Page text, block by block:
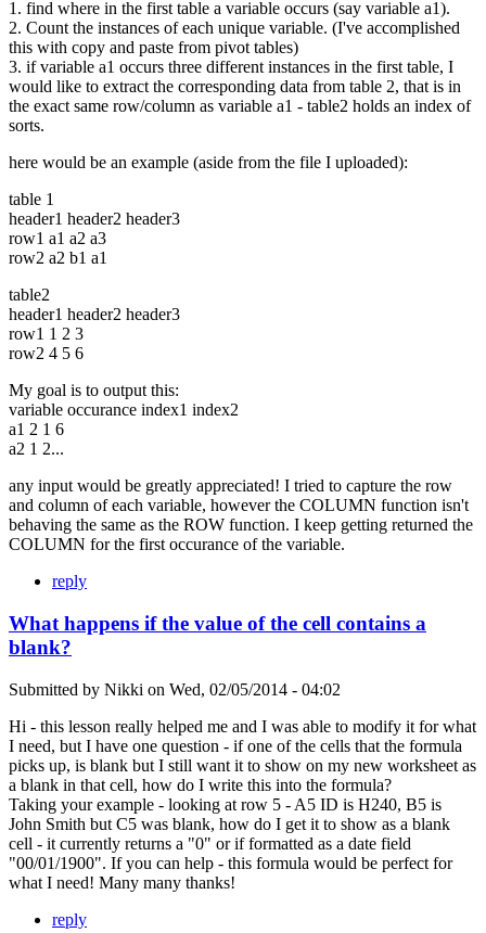
1. find where in the first table a variable occurs (say variable a1).
2. Count the instances of each unique variable. (I've accomplished
this with copy and paste from pivot tables)
3. if variable a1 occurs three different instances in the first table, I
would like to extract the corresponding data from table 2, that is in
the exact same row/column as variable a1 - table2 holds an index of
sorts.
here would be an example (aside from the file I uploaded):
table 1
header1 header2 header3
row1 a1 a2 a3
row2 a2 b1 a1
table2
header1 header2 header3
row1 1 2 3
row2 4 5 6
My goal is to output this:
variable occurance index1 index2
a1 2 1 6
a2 1 2...
any input would be greatly appreciated! I tried to capture the row
and column of each variable, however the COLUMN function isn't
behaving the same as the ROW function. I keep getting returned the
COLUMN for the first occurance of the variable.
reply
What happens if the value of the cell contains a
blank?
Submitted by Nikki on Wed, 02/05/2014 - 04:02
Hi - this lesson really helped me and I was able to modify it for what
I need, but I have one question - if one of the cells that the formula
picks up, is blank but I still want it to show on my new worksheet as
a blank in that cell, how do I write this into the formula?
Taking your example - looking at row 5 - A5 ID is H240, B5 is
John Smith but C5 was blank, how do I get it to show as a blank
cell - it currently returns a "0" or if formatted as a date field
"00/01/1900". If you can help - this formula would be perfect for
what I need! Many many thanks!
reply